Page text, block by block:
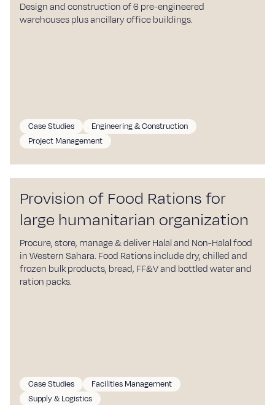
Design and construction of 6 pre-engineered
warehouses plus ancillary office buildings.
Case Studies
Engineering & Construction
Project Management
Provision of Food Rations for
large humanitarian organization
Procure, store, manage & deliver Halal and Non-Halal food
in Western Sahara. Food Rations include dry, chilled and
frozen bulk products, bread, FF&V and bottled water and
ration packs.
Case Studies
Facilities Management
Supply & Logistics